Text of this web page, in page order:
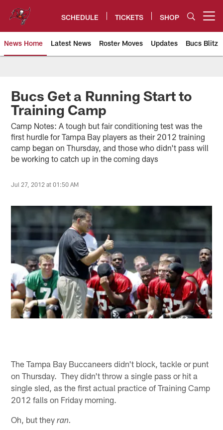
content
SCHEDULE TICKETS SHOP
News Home Latest News Roster Moves Updates Bucs Blitz
Tampa Bay Buccaneers
Bucs Get a Running Start to
Training Camp
Camp Notes: A tough but fair conditioning test was the
first hurdle for Tampa Bay players as their 2012 training
camp began on Thursday, and those who didn't pass will
be working to catch up in the coming days
Jul 27, 2012 at 01:50 AM
The Tampa Bay Buccaneers didn't block, tackle or punt
on Thursday. They didn't throw a single pass or hit a
single sled, as the first actual practice of Training Camp
2012 falls on Friday morning.
Oh, but theyran.